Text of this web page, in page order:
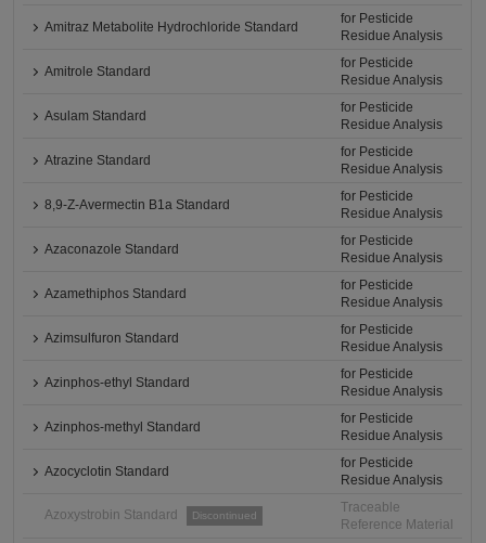
Amitraz Metabolite Hydrochloride Standard
for Pesticide
Residue Analysis
Amitrole Standard
for Pesticide
Residue Analysis
Asulam Standard
for Pesticide
Residue Analysis
Atrazine Standard
for Pesticide
Residue Analysis
8,9-Z-Avermectin B1a Standard
for Pesticide
Residue Analysis
Azaconazole Standard
for Pesticide
Residue Analysis
Azamethiphos Standard
for Pesticide
Residue Analysis
Azimsulfuron Standard
for Pesticide
Residue Analysis
Azinphos-ethyl Standard
for Pesticide
Residue Analysis
Azinphos-methyl Standard
for Pesticide
Residue Analysis
Azocyclotin Standard
for Pesticide
Residue Analysis
Azoxystrobin Standard Discontinued
Traceable
Reference Material